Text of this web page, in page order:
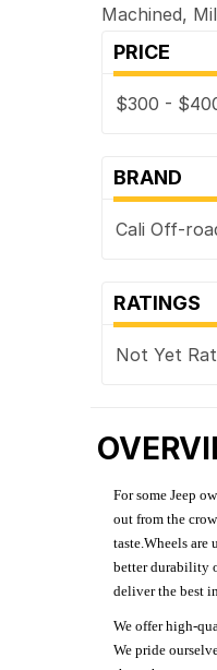
Machined,
PRICE
$300 -
BRAND
Cali Off-
RATINGS
Not Yet
For some Jeep
out from the
taste.Wheels are
better durability
deliver the best
We offer high-
We pride